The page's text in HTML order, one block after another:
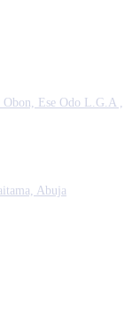
Obon, Ese Odo L.G.A ,
Abuja